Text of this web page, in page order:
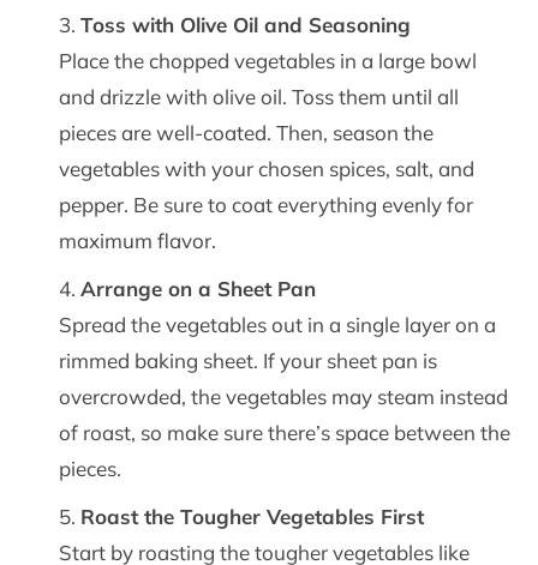
Toss with Olive Oil and Seasoning
Place the chopped vegetables in a large bowl
and drizzle with olive oil. Toss them until all
pieces are well-coated. Then, season the
vegetables with your chosen spices, salt, and
pepper. Be sure to coat everything evenly for
maximum flavor.
Arrange on a Sheet Pan
Spread the vegetables out in a single layer on a
rimmed baking sheet. If your sheet pan is
overcrowded, the vegetables may steam instead
of roast, so make sure there’s space between the
pieces.
Roast the Tougher Vegetables First
Start by roasting the tougher vegetables like